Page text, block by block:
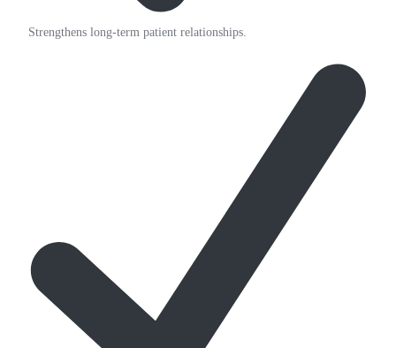
Strengthens long-term patient relationships.